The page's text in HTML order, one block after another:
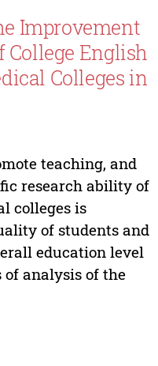
Improvement
College English
Colleges in
teaching, and
research ability of
colleges is
of students and
education level
of analysis of the